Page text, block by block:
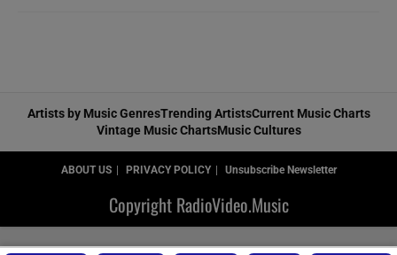
Artists by Music GenresTrending ArtistsCurrent Music Charts
Vintage Music ChartsMusic Cultures
ABOUT US PRIVACY POLICY Unsubscribe Newsletter
Copyright RadioVideo.Music